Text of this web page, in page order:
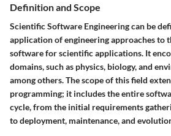
Definition and Scope
Scientific Software Engineering can be
application of engineering approaches to
software for scientific applications. It
domains, such as physics, biology, and
among others. The scope of this field
programming; it includes the entire
cycle, from the initial requirements
to deployment, maintenance, and